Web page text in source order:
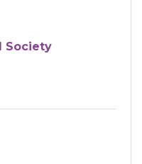
Society